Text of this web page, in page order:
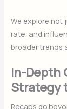
We explore not
rate, and
broader trends
In-Depth
Strategy
Recaps go